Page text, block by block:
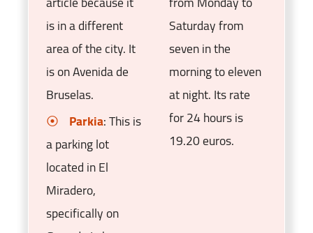
is in a different
area of the city. It
is on Avenida de
Bruselas.
Parkia: This is
a parking lot
located in El
Miradero,
specifically on
Saturday from
seven in the
morning to eleven
at night. Its rate
for 24 hours is
19.20 euros.